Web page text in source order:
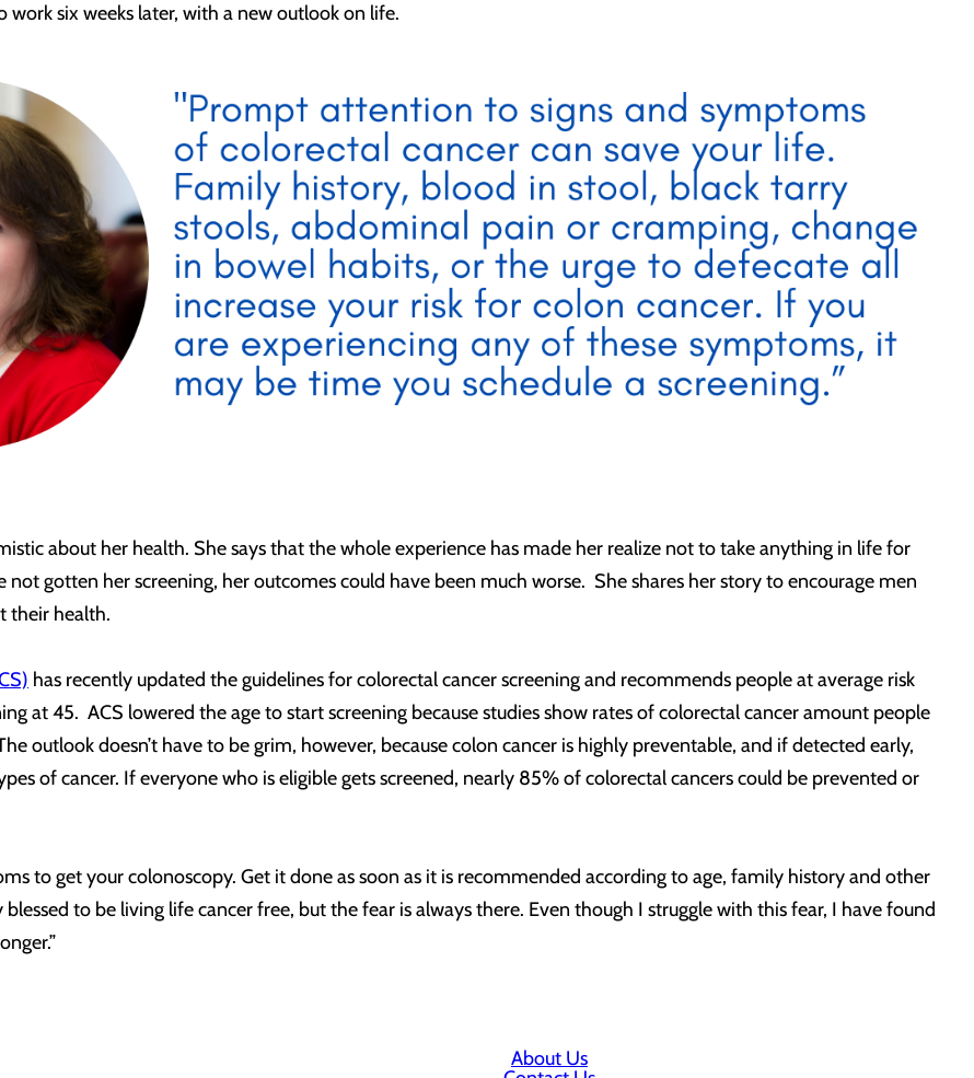
work six weeks later, with a new outlook on life.
about her health. She says that the whole experience has made her realize not to take anything in life for
not gotten her screening, her outcomes could have been much worse. She shares her story to encourage men
their health.
has recently updated the guidelines for colorectal cancer screening and recommends people at average risk
at 45. ACS lowered the age to start screening because studies show rates of colorectal cancer amount people
outlook doesn’t have to be grim, however, because colon cancer is highly preventable, and if detected early,
of cancer. If everyone who is eligible gets screened, nearly 85% of colorectal cancers could be prevented or
to get your colonoscopy. Get it done as soon as it is recommended according to age, family history and other
blessed to be living life cancer free, but the fear is always there. Even though I struggle with this fear, I have found
About Us